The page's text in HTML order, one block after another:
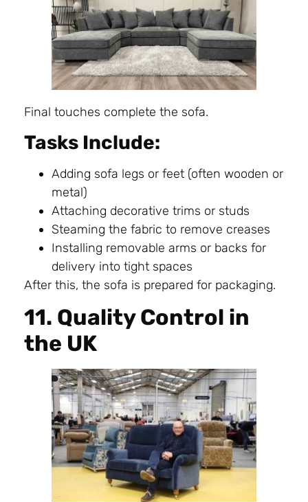
Final touches complete the sofa.
Tasks Include:
Adding sofa legs or feet (often wooden or
metal)
Attaching decorative trims or studs
Steaming the fabric to remove creases
Installing removable arms or backs for
delivery into tight spaces
After this, the sofa is prepared for packaging.
11. Quality Control in
the UK